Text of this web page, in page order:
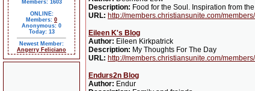
Members: 1603
ONLINE:
Members: 0
Anonymous: 0
Today: 13
Newest Member:
Angerry Feliciano
Description: Food for the Soul. Inspiration from
URL: http://members.christiansunite.com/
Eileen K's Blog
Author: Eileen Kirkpatrick
Description: My Thoughts For The Day
URL: http://members.christiansunite.com/
Endurs2n Blog
Author: Endur